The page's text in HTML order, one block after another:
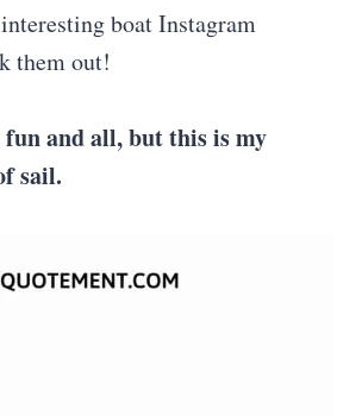
boat Instagram
them out!
fun and all, but this is my
sail.